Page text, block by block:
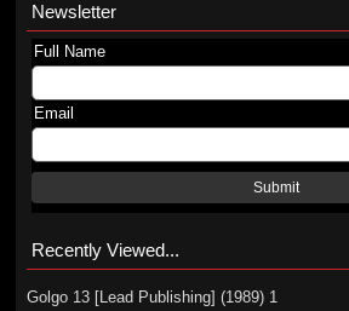
Newsletter
Full Name
Email
Submit
Recently Viewed...
Golgo 13 [Lead Publishing] (1989) 1